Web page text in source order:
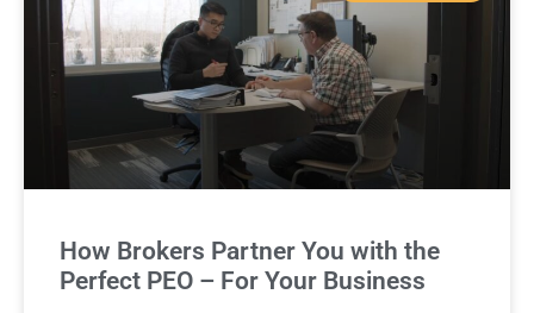
How Brokers Partner You with the
Perfect PEO – For Your Business